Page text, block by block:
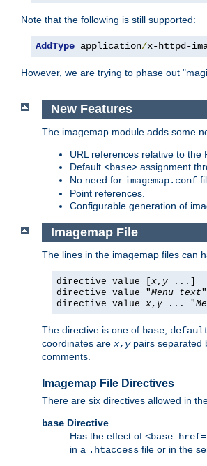
Note that the following is still supported:
AddType application/x-httpd-
However, we are trying to phase out
New Features
The imagemap module adds some
URL references relative to the
Default <base> assignment
No need for imagemap.conf
Point references.
Configurable generation of
Imagemap File
The lines in the imagemap files can
directive value [ x, y ...]
directive value "Menu text
directive value x, y ... "
The directive is one of base,
coordinates are x, ypairs separated
comments.
Imagemap File Directives
There are six directives allowed in
base Directive
Has the effect of <base
in a .htaccess file or in the